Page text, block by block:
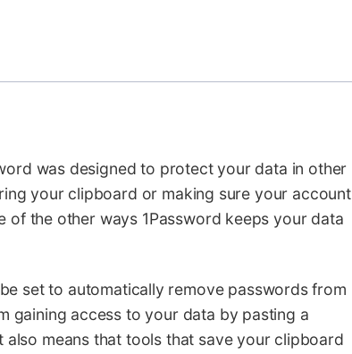
was designed to protect your data in other
your clipboard or making sure your account
of the other ways 1Password keeps your data
set to automatically remove passwords from
gaining access to your data by pasting a
means that tools that save your clipboard